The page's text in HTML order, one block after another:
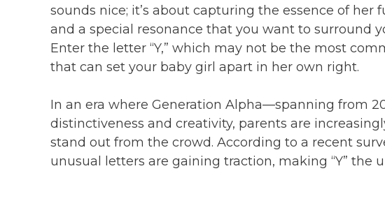
sounds nice; it’s about capturing the essence of her
and a special resonance that you want to surround
Enter the letter “Y,” which may not be the most
that can set your baby girl apart in her own right.
In an era where Generation Alpha—spanning from
distinctiveness and creativity, parents are
stand out from the crowd. According to a recent
unusual letters are gaining traction, making “Y” the